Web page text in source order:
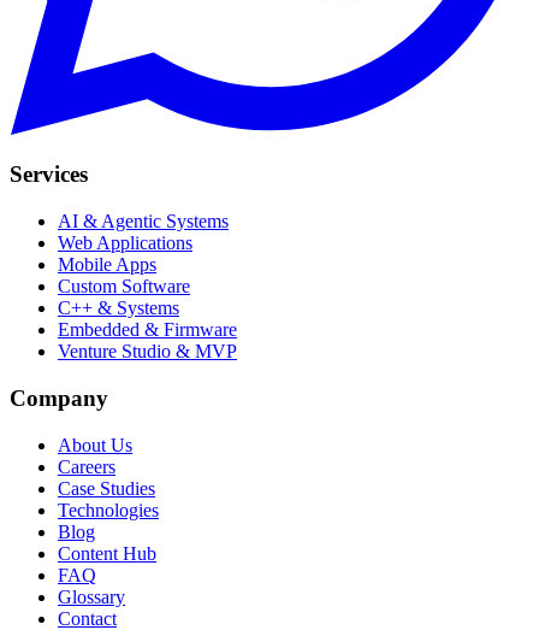
Services
AI & Agentic Systems
Web Applications
Mobile Apps
Custom Software
C++ & Systems
Embedded & Firmware
Venture Studio & MVP
Company
About Us
Careers
Case Studies
Technologies
Blog
Content Hub
FAQ
Glossary
Contact